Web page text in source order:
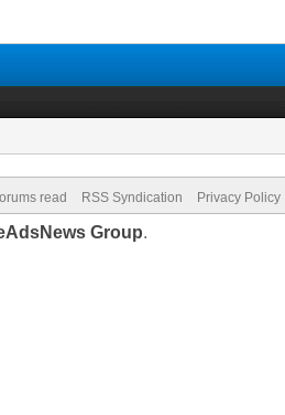
read RSS Syndication Privacy Policy
Group.